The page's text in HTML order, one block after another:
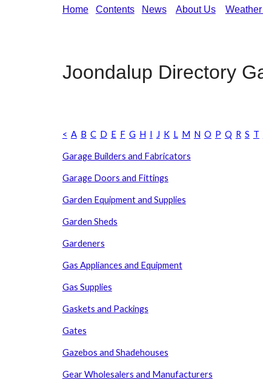
Home Contents News About Us
Joondalup Directory G
< A B C D E F G H I J K L M N O P Q R S T
Garage Builders and Fabricators
Garage Doors and Fittings
Garden Equipment and Supplies
Garden Sheds
Gardeners
Gas Appliances and Equipment
Gas Supplies
Gaskets and Packings
Gates
Gazebos and Shadehouses
Gear Wholesalers and Manufacturers